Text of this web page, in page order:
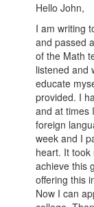
Hello John,
I am writing
and passed
of the Math
listened and
educate
provided. I
and at times
foreign
week and I
heart. It
achieve this
offering this
Now I can